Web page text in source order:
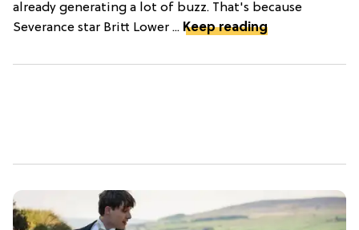
already generating a lot of buzz. That's because
Severance star Britt Lower ... Keep reading